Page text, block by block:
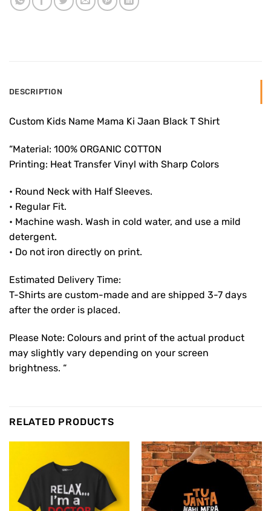
DESCRIPTION
Custom Kids Name Mama Ki Jaan Black T Shirt
“Material: 100% ORGANIC COTTON
Printing: Heat Transfer Vinyl with Sharp Colors
• Round Neck with Half Sleeves.
• Regular Fit.
• Machine wash. Wash in cold water, and use a mild
detergent.
• Do not iron directly on print.
Estimated Delivery Time:
T-Shirts are custom-made and are shipped 3-7 days
after the order is placed.
Please Note: Colours and print of the actual product
may slightly vary depending on your screen
brightness. “
RELATED PRODUCTS